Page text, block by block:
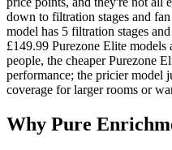
down to filtration stages and
model has 5 filtration stages
£149.99 Purezone Elite
people, the cheaper Purezone
performance; the pricier model
coverage for larger rooms or
Why Pure